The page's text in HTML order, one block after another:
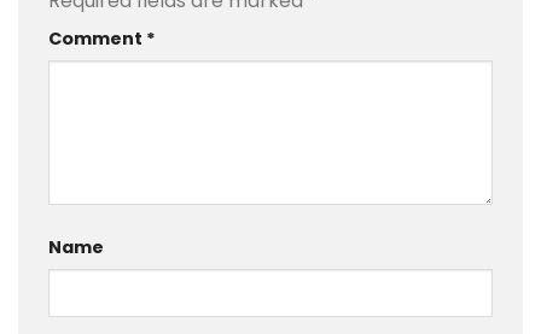
Comment *
Name